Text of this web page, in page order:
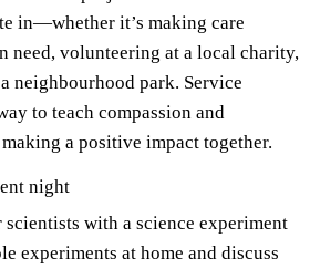
in—whether it’s making care
need, volunteering at a local charity,
neighbourhood park. Service
to teach compassion and
a positive impact together.
night
with a science experiment
experiments at home and discuss